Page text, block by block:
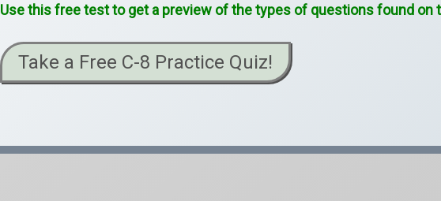
Use this free test to get a preview of the types of questions found on
Take a Free C-8 Practice Quiz!